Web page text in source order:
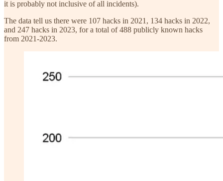
it is probably not inclusive of all incidents).
The data tell us there were 107 hacks in 2021, 134 hacks in 2022,
and 247 hacks in 2023, for a total of 488 publicly known hacks
from 2021-2023.